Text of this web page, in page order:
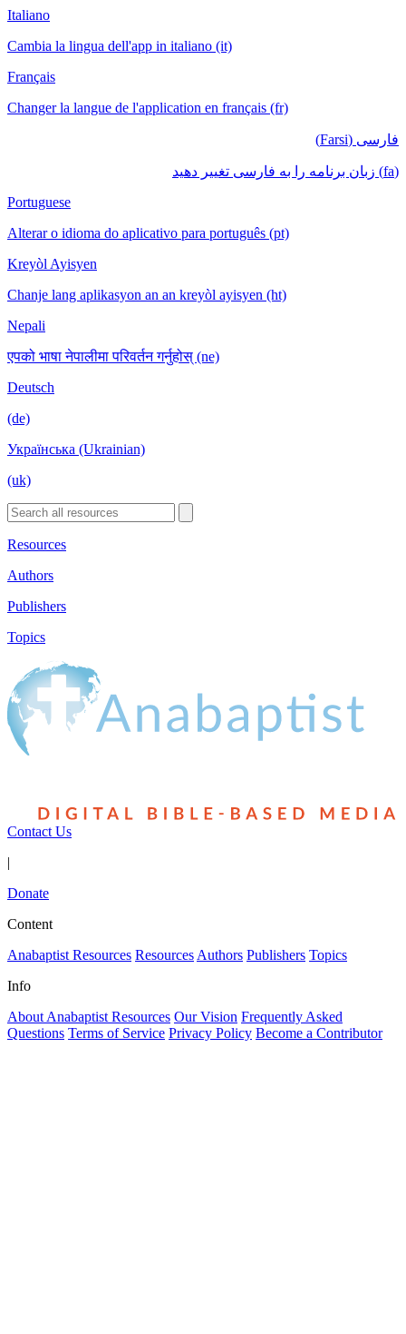
Italiano
Cambia la lingua dell'app in italiano (it)
Français
Changer la langue de l'application en français (fr)
فارسی (Farsi)
(fa) زبان برنامه را به فارسی تغییر دهید
Portuguese
Alterar o idioma do aplicativo para português (pt)
Kreyòl Ayisyen
Chanje lang aplikasyon an an kreyòl ayisyen (ht)
Nepali
एपको भाषा नेपालीमा परिवर्तन गर्नुहोस् (ne)
Deutsch
(de)
Українська (Ukrainian)
(uk)
Resources
Authors
Publishers
Topics
Contact Us
|
Donate
Content
Anabaptist Resources Resources Authors Publishers Topics
Info
About Anabaptist Resources Our Vision Frequently Asked
Questions Terms of Service Privacy Policy Become a Contributor